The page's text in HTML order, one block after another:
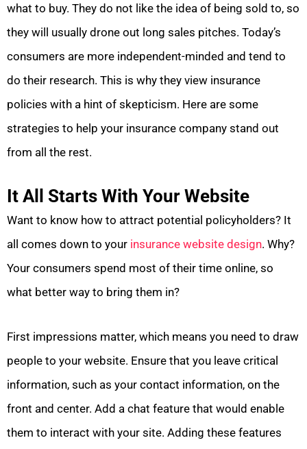
what to buy. They do not like the idea of being sold to, so
they will usually drone out long sales pitches. Today’s
consumers are more independent-minded and tend to
do their research. This is why they view insurance
policies with a hint of skepticism. Here are some
strategies to help your insurance company stand out
from all the rest.
It All Starts With Your Website
Want to know how to attract potential policyholders? It
all comes down to your insurance website design. Why?
Your consumers spend most of their time online, so
what better way to bring them in?
First impressions matter, which means you need to draw
people to your website. Ensure that you leave critical
information, such as your contact information, on the
front and center. Add a chat feature that would enable
them to interact with your site. Adding these features